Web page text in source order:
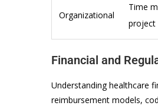
Organizational
Time
project
Financial and
Understanding healthcare
reimbursement models,